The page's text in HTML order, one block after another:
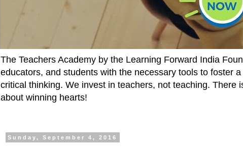
The Teachers Academy by the Learning Forward India
educators, and students with the necessary tools to foster
critical thinking. We invest in teachers, not teaching. There
about winning hearts!
Sunday, September 4, 2016